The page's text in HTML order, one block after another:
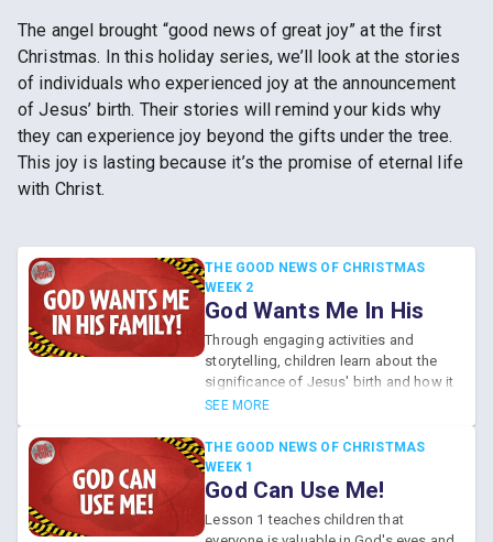
The angel brought “good news of great joy” at the first
Christmas. In this holiday series, we’ll look at the stories
of individuals who experienced joy at the announcement
of Jesus’ birth. Their stories will remind your kids why
they can experience joy beyond the gifts under the tree.
This joy is lasting because it’s the promise of eternal life
with Christ.
THE GOOD NEWS OF CHRISTMAS
WEEK 2
God Wants Me In His
Family!
Through engaging activities and
storytelling, children learn about the
significance of Jesus' birth and how it
signifies their inclusion in God's loving
one is truly alone during the holidays,
as God continuously invites everyone
to be part of His family through faith
SEE MORE
THE GOOD NEWS OF CHRISTMAS
WEEK 1
God Can Use Me!
Lesson 1 teaches children that